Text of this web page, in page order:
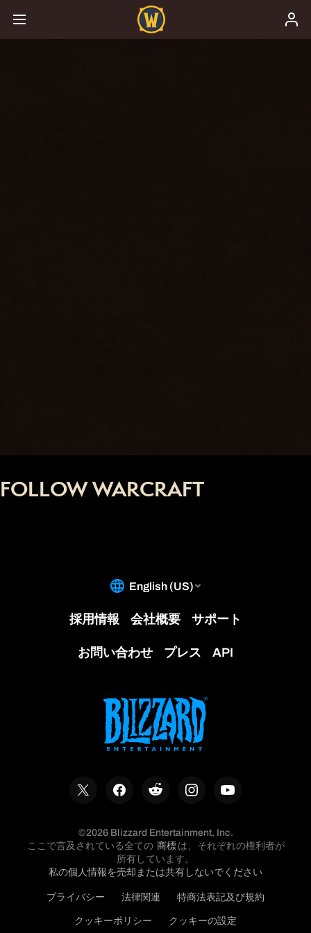
FOLLOW WARCRAFT